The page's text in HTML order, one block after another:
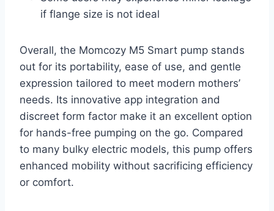
if flange size is not ideal
Overall, the Momcozy M5 Smart pump stands
out for its portability, ease of use, and gentle
expression tailored to meet modern mothers’
needs. Its innovative app integration and
discreet form factor make it an excellent option
for hands-free pumping on the go. Compared
to many bulky electric models, this pump offers
enhanced mobility without sacrificing efficiency
or comfort.